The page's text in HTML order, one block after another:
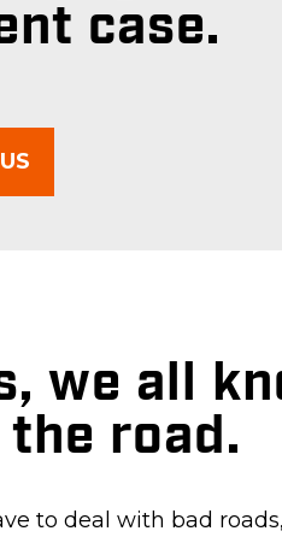
case.
we all
road.
to deal with bad